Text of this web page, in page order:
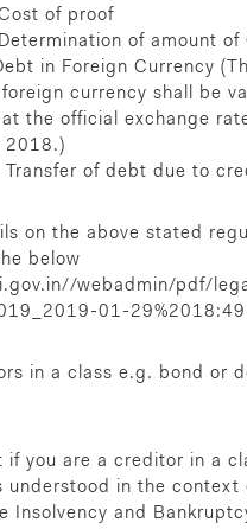
of proof
of amount of
in Foreign Currency
currency shall be
at the official exchange
2018.)
Transfer of debt due to
on the above stated
below
webadmin/pdf/
01-
in a class e.g. bond or
if you are a creditor in a
understood in the context
Insolvency and